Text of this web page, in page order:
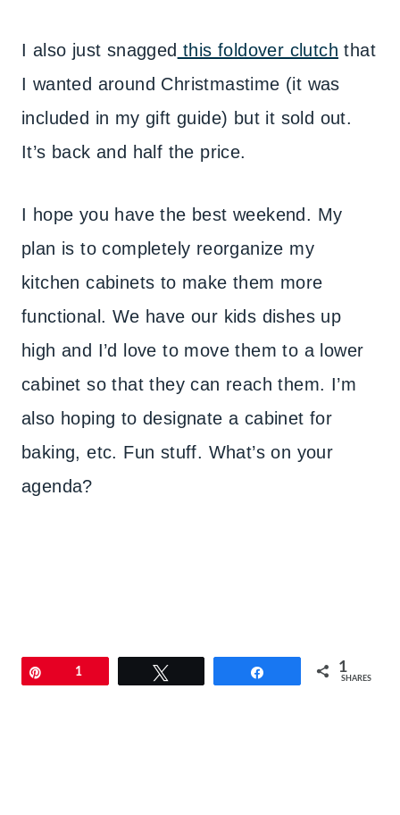
I also just snagged this foldover clutch that
I wanted around Christmastime (it was
included in my gift guide) but it sold out.
It’s back and half the price.
I hope you have the best weekend. My
plan is to completely reorganize my
kitchen cabinets to make them more
functional. We have our kids dishes up
high and I’d love to move them to a lower
cabinet so that they can reach them. I’m
also hoping to designate a cabinet for
baking, etc. Fun stuff. What’s on your
agenda?
1 1
SHARES